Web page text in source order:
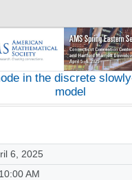
in the discrete
model
6, 2025
AM